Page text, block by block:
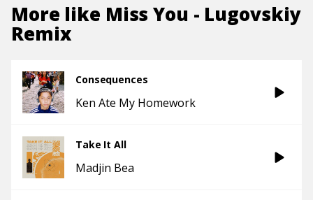
More like Miss You - Lugovskiy
Remix
Consequences
Ken Ate My Homework
Take It All
Madjin Bea